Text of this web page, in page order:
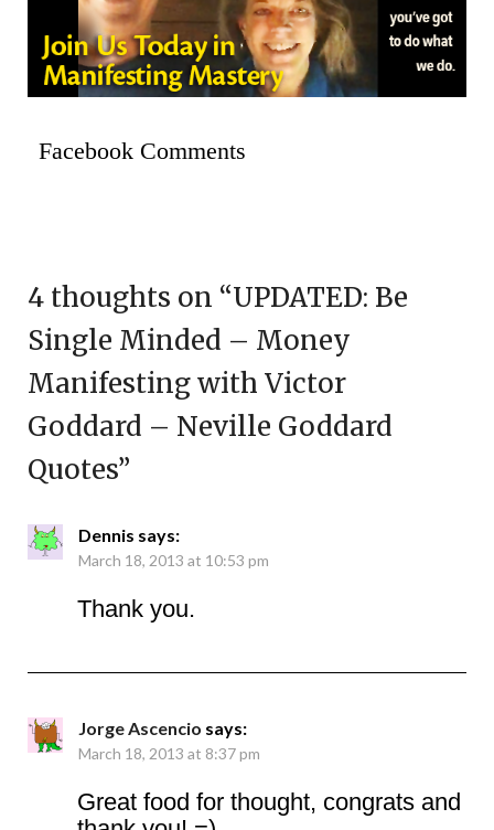
Facebook Comments
4 thoughts on “UPDATED: Be
Single Minded – Money
Manifesting with Victor
Goddard – Neville Goddard
Quotes”
Dennis says:
March 18, 2013 at 10:53 pm
Thank you.
Jorge Ascencio says:
March 18, 2013 at 8:37 pm
Great food for thought, congrats and